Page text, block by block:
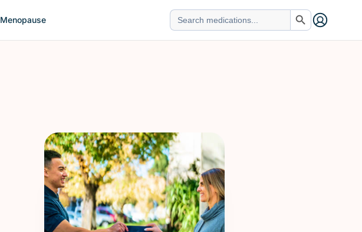
Menopause
Search
for:
Search Button